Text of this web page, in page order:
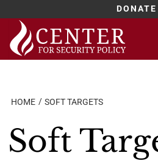
DONATE
Skip
content
HOME SOFT TARGETS
Soft